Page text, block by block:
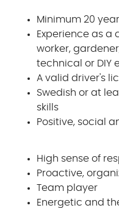
Minimum 20
Experience as a
worker,
technical or DIY
A valid driver's
Swedish or at
skills
Positive, social
High sense of
Proactive,
Team player
Energetic and